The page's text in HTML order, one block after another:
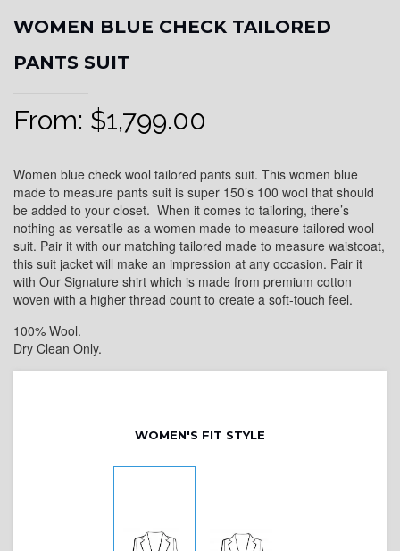
WOMEN BLUE CHECK TAILORED
PANTS SUIT
From: $1,799.00
Women blue check wool tailored pants suit. This women blue
made to measure pants suit is super 150’s 100 wool that should
be added to your closet. When it comes to tailoring, there’s
nothing as versatile as a women made to measure tailored wool
suit. Pair it with our matching tailored made to measure waistcoat,
this suit jacket will make an impression at any occasion. Pair it
with Our Signature shirt which is made from premium cotton
woven with a higher thread count to create a soft-touch feel.
100% Wool.
Dry Clean Only.
WOMEN'S FIT STYLE